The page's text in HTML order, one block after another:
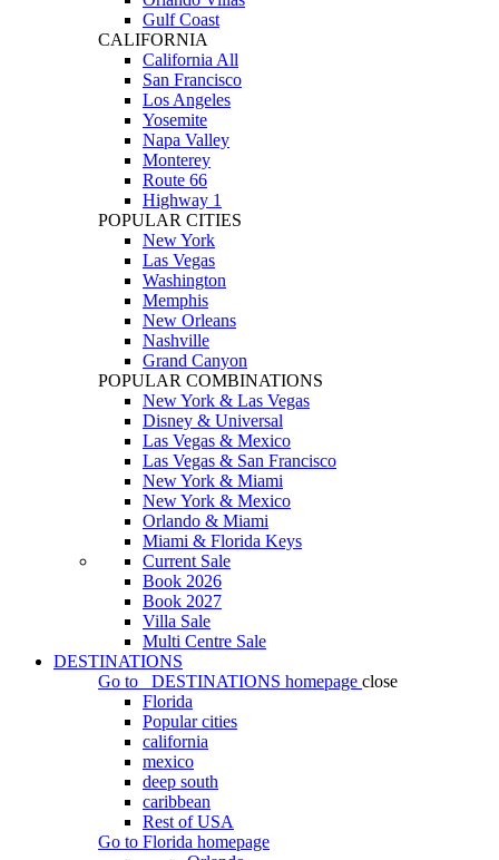
Gulf Coast
CALIFORNIA
California All
San Francisco
Los Angeles
Yosemite
Napa Valley
Monterey
Route 66
Highway 1
POPULAR CITIES
New York
Las Vegas
Washington
Memphis
New Orleans
Nashville
Grand Canyon
POPULAR COMBINATIONS
New York & Las Vegas
Disney & Universal
Las Vegas & Mexico
Las Vegas & San Francisco
New York & Miami
New York & Mexico
Orlando & Miami
Miami & Florida Keys
Current Sale
Book 2026
Book 2027
Villa Sale
Multi Centre Sale
DESTINATIONS
Go to
DESTINATIONS homepage close
Florida
Popular cities
california
mexico
deep south
caribbean
Rest of USA
Go to Florida homepage